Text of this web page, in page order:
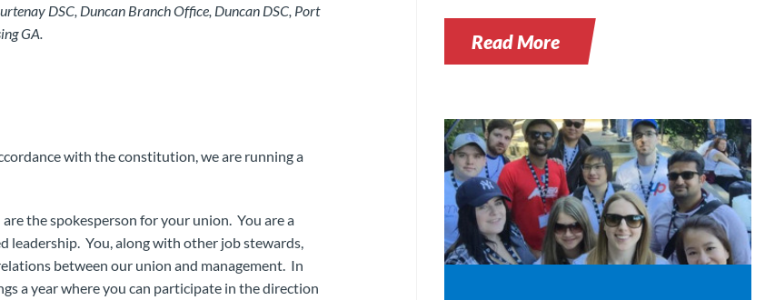
DSC, Duncan Branch Office, Duncan DSC, Port
GA.
with the constitution, we are running a
the spokesperson for your union. You are a
leadership. You, along with other job stewards,
between our union and management. In
a year where you can participate in the direction
Read More